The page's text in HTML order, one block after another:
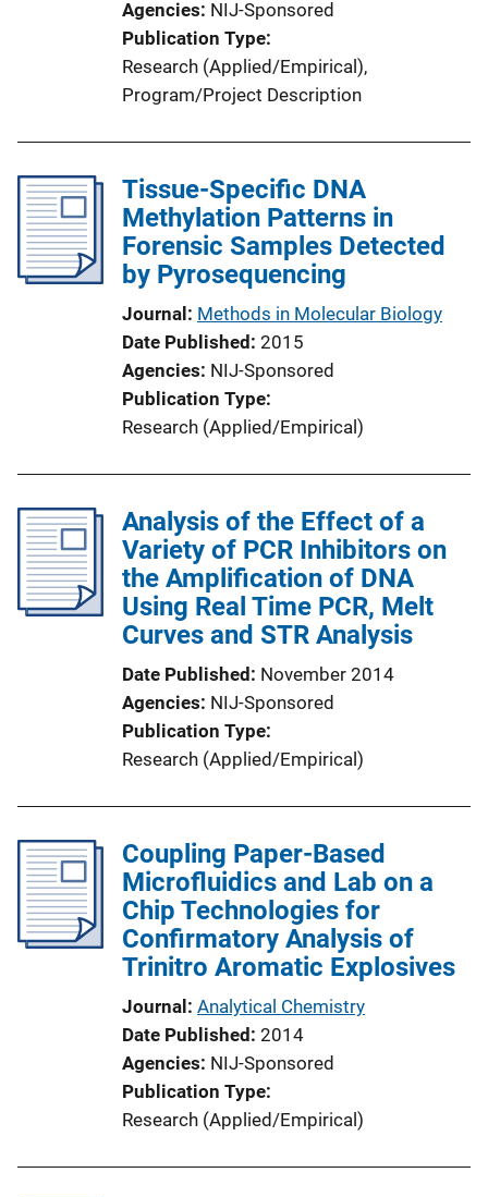
Agencies NIJ-Sponsored
Publication Type
Research (Applied/Empirical),
Program/Project Description
Tissue-Specific DNA
Methylation Patterns in
Forensic Samples Detected
by Pyrosequencing
Journal Methods in Molecular Biology
Date Published 2015
Agencies NIJ-Sponsored
Publication Type
Research (Applied/Empirical)
Analysis of the Effect of a
Variety of PCR Inhibitors on
the Amplification of DNA
Using Real Time PCR, Melt
Curves and STR Analysis
Date Published November 2014
Agencies NIJ-Sponsored
Publication Type
Research (Applied/Empirical)
Coupling Paper-Based
Microfluidics and Lab on a
Chip Technologies for
Confirmatory Analysis of
Trinitro Aromatic Explosives
Journal Analytical Chemistry
Date Published 2014
Agencies NIJ-Sponsored
Publication Type
Research (Applied/Empirical)